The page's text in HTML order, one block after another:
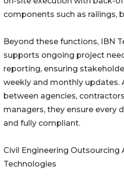
components such as railings,
Beyond these functions, IBN
supports ongoing project
reporting, ensuring
weekly and monthly updates.
between agencies,
managers, they ensure every
and fully compliant.
Civil Engineering Outsourcing
Technologies